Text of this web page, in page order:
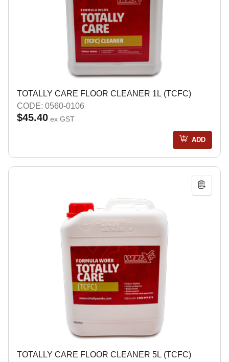
TOTALLY CARE FLOOR CLEANER 1L (TCFC)
CODE: 0560-0106
$45.40 ex GST
ADD
TOTALLY CARE FLOOR CLEANER 5L (TCFC)